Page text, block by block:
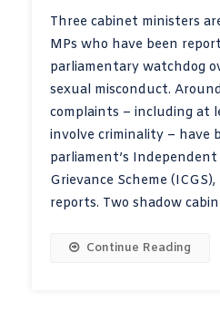
Three cabinet ministers
MPs who have been
parliamentary watchdog
sexual misconduct.
complaints – including at
involve criminality – have
parliament’s
Grievance Scheme
reports. Two shadow
Continue Reading